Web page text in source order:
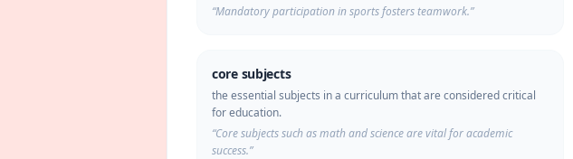
“Mandatory participation in sports fosters teamwork.”
core subjects
the essential subjects in a curriculum that are considered critical
for education.
“Core subjects such as math and science are vital for academic
success.”